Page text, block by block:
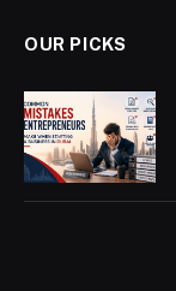
OUR PICKS